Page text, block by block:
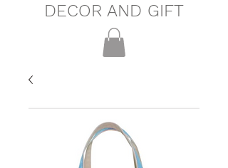
DECOR AND GIFT